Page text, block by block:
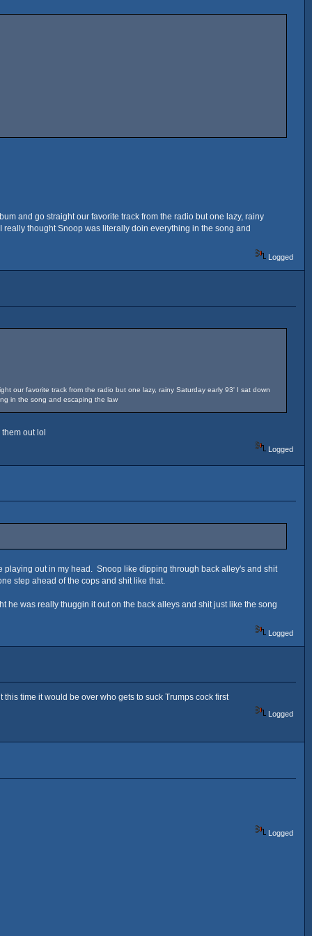
and go straight our favorite track from the radio but one lazy, rainy
thought Snoop was literally doin everything in the song and
Logged
our favorite track from the radio but one lazy, rainy Saturday early 93' I sat down
in the song and escaping the law
out lol
Logged
out in my head. Snoop like dipping through back alley's and shit
step ahead of the cops and shit like that.
he was really thuggin it out on the back alleys and shit just like the song
Logged
time it would be over who gets to suck Trumps cock first
Logged
Logged